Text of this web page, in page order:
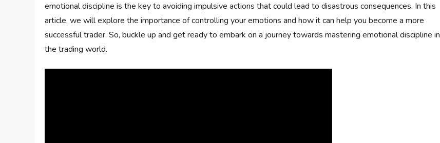
emotional discipline is the key to avoiding impulsive actions that could lead to disastrous consequences. In this
article, we will explore the importance of controlling your emotions and how it can help you become a more
successful trader. So, buckle up and get ready to embark on a journey towards mastering emotional discipline in
the trading world.